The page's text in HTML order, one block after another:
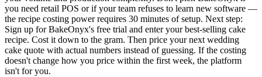
you need retail POS or if your team refuses to learn new software —
the recipe costing power requires 30 minutes of setup. Next step:
Sign up for BakeOnyx's free trial and enter your best-selling cake
recipe. Cost it down to the gram. Then price your next wedding
cake quote with actual numbers instead of guessing. If the costing
doesn't change how you price within the first week, the platform
isn't for you.